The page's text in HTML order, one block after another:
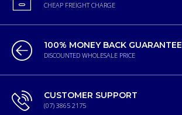
CHEAP FREIGHT CHARGE
100% MONEY BACK GUARANTEE
DISCOUNTED WHOLESALE PRICE
CUSTOMER SUPPORT
(07) 3865 2175